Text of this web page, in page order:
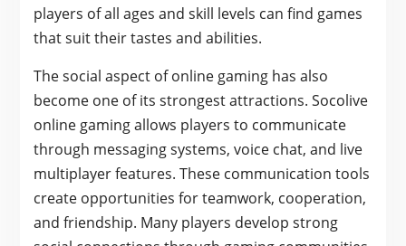
players of all ages and skill levels can find games
that suit their tastes and abilities.
The social aspect of online gaming has also
become one of its strongest attractions. Socolive
online gaming allows players to communicate
through messaging systems, voice chat, and live
multiplayer features. These communication tools
create opportunities for teamwork, cooperation,
and friendship. Many players develop strong